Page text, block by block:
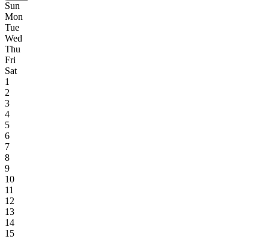
Sun
Mon
Tue
Wed
Thu
Fri
Sat
1
2
3
4
5
6
7
8
9
10
11
12
13
14
15